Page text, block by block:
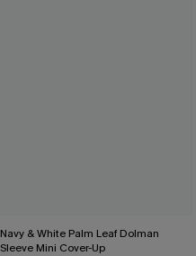
Navy & White Palm Leaf Dolman
Sleeve Mini Cover-Up